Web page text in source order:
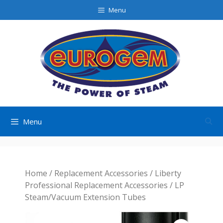
to
Menu
Menu
Home / Replacement Accessories / Liberty
Professional Replacement Accessories / LP
Steam/Vacuum Extension Tubes